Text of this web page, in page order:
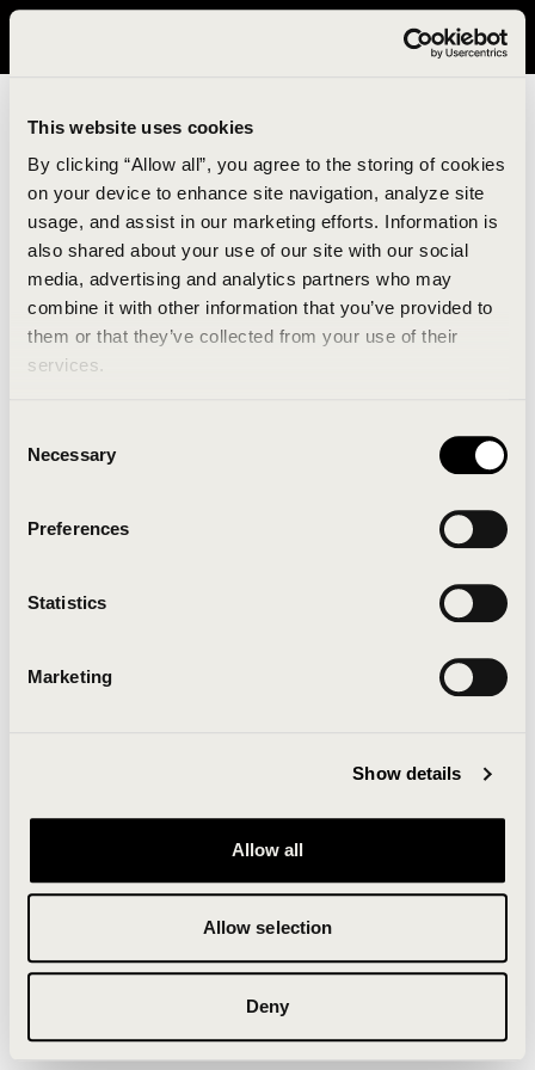
This website uses cookies
By clicking “Allow all”, you agree to the storing of cookies
on your device to enhance site navigation, analyze site
usage, and assist in our marketing efforts. Information is
also shared about your use of our site with our social
media, advertising and analytics partners who may
combine it with other information that you’ve provided to
them or that they’ve collected from your use of their
services.
Selection
Necessary
Preferences
Statistics
Marketing
Show details
Allow all
Allow selection
Deny
It looks like you are in United States. Please visit avavav.com/nam
An unknown error has occurred. An error report has
been forwarded to the website developers and the
Click the button below to refresh the website. If the
issue persists, either try waiting a moment or
Clearing your browser cache may also help in some